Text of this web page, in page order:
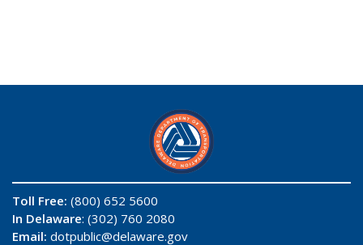
Toll Free: (800) 652 5600
In Delaware: (302) 760 2080
Email: dotpublic@delaware.gov